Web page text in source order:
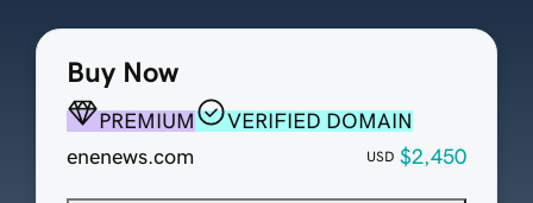
Buy Now
PREMIUM
VERIFIED DOMAIN
enenews.com
USD $2,450